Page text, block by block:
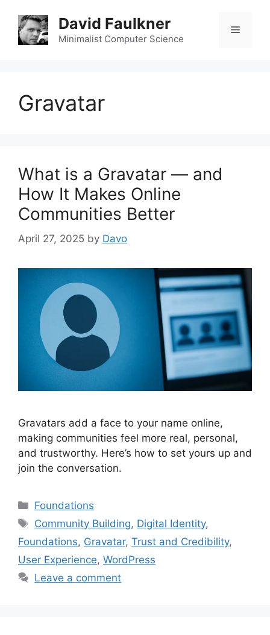
content
David Faulkner
Minimalist Computer Science
Menu
Gravatar
What is a Gravatar — and
How It Makes Online
Communities Better
April 27, 2025 by Davo
Gravatars add a face to your name online,
making communities feel more real, personal,
and trustworthy. Here’s how to set yours up and
join the conversation.
Categories
Foundations
Tags
Community Building, Digital Identity,
Foundations, Gravatar, Trust and Credibility,
User Experience, WordPress
Leave a comment